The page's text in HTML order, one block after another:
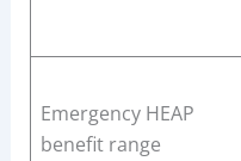
Emergency HEAP
benefit range